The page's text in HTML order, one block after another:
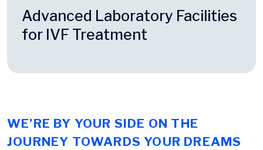
Advanced Laboratory Facilities
for IVF Treatment
WE’RE BY YOUR SIDE ON THE
JOURNEY TOWARDS YOUR DREAMS